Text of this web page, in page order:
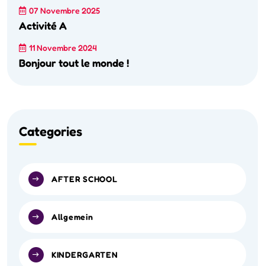
07 Novembre 2025
Activité A
11 Novembre 2024
Bonjour tout le monde !
Categories
AFTER SCHOOL
Allgemein
KINDERGARTEN